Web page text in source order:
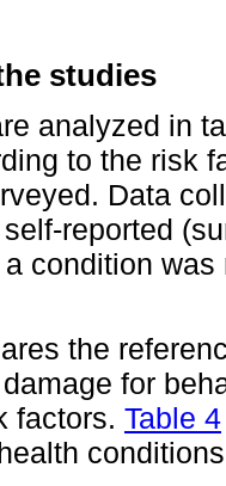
studies
analyzed in
to the risk
Data
reported
condition
the
for
factors. Table 4